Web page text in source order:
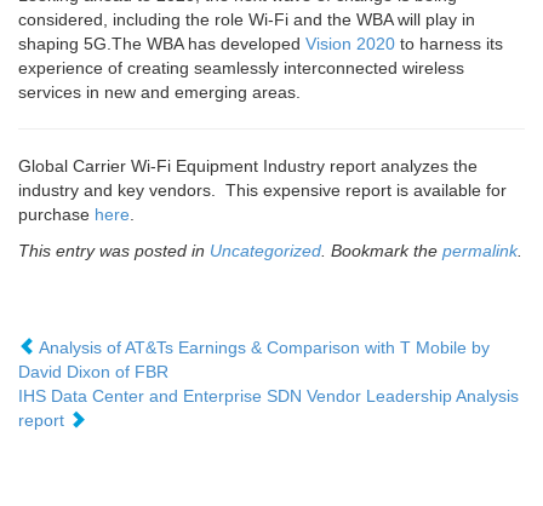
considered, including the role Wi‑Fi and the WBA will play in
shaping 5G.The WBA has developed Vision 2020 to harness its
experience of creating seamlessly interconnected wireless
services in new and emerging areas.
Global Carrier Wi-Fi Equipment Industry report analyzes the
industry and key vendors. This expensive report is available for
purchase here.
This entry was posted in Uncategorized. Bookmark the permalink.
Analysis of AT&Ts Earnings & Comparison with T Mobile by
David Dixon of FBR
IHS Data Center and Enterprise SDN Vendor Leadership Analysis
report